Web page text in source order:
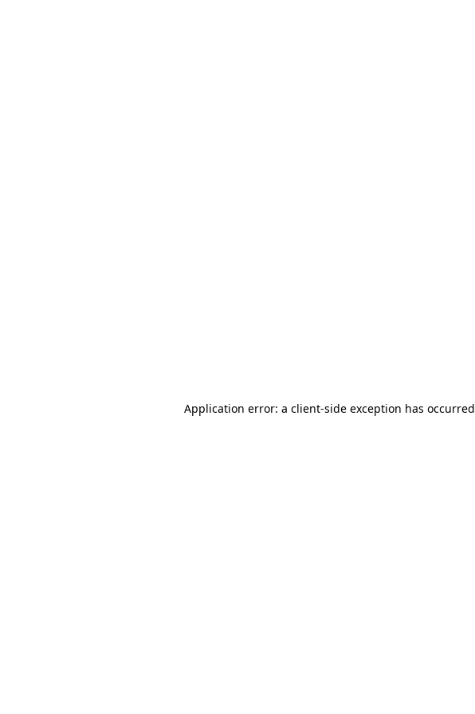
Application error: a client-side exception has occurred